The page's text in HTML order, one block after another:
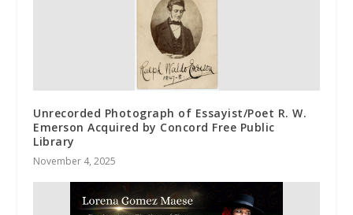
Unrecorded Photograph of Essayist/Poet R. W.
Emerson Acquired by Concord Free Public
Library
November 4, 2025